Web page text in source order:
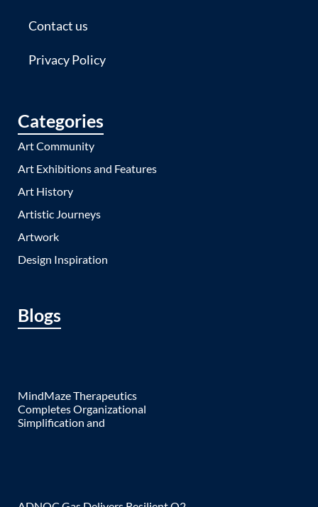
Contact us
Privacy Policy
Categories
Art Community
Art Exhibitions and Features
Art History
Artistic Journeys
Artwork
Design Inspiration
Blogs
MindMaze Therapeutics
Completes Organizational
Simplification and